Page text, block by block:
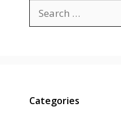
for:
Categories